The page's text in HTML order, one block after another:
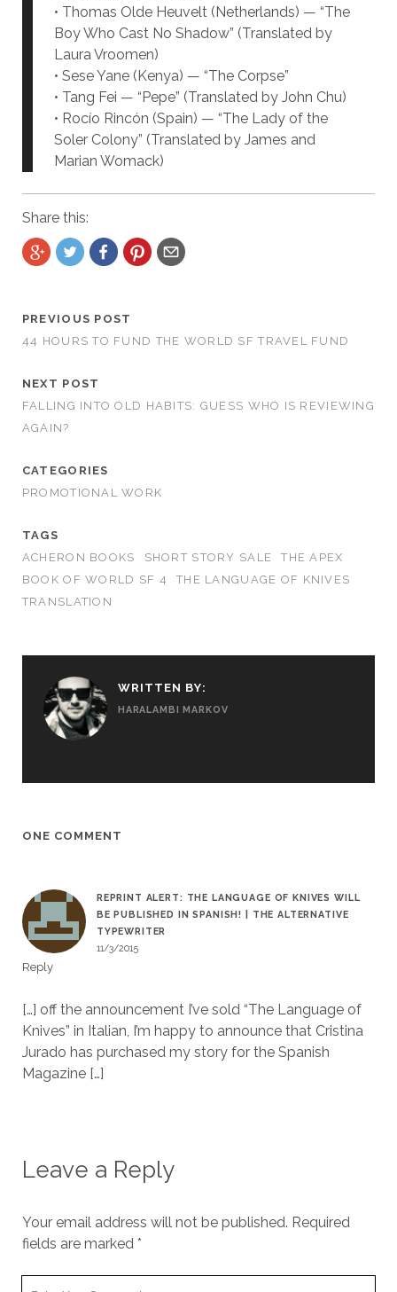
• Thomas Olde Heuvelt (Netherlands) — “The
Boy Who Cast No Shadow” (Translated by
Laura Vroomen)
• Sese Yane (Kenya) — “The Corpse”
• Tang Fei — “Pepe” (Translated by John Chu)
• Rocío Rincón (Spain) — “The Lady of the
Soler Colony” (Translated by James and
Marian Womack)
Share this:
PREVIOUS POST
44 HOURS TO FUND THE WORLD SF TRAVEL FUND
NEXT POST
FALLING INTO OLD HABITS: GUESS WHO IS REVIEWING
AGAIN?
CATEGORIES
PROMOTIONAL WORK
TAGS
ACHERON BOOKS
SHORT STORY SALE
THE APEX
BOOK OF WORLD SF 4
THE LANGUAGE OF KNIVES
TRANSLATION
WRITTEN BY:
HARALAMBI MARKOV
ONE COMMENT
REPRINT ALERT: THE LANGUAGE OF KNIVES WILL
BE PUBLISHED IN SPANISH! | THE ALTERNATIVE
TYPEWRITER
11/3/2015
Reply
[…] off the announcement I’ve sold “The Language of
Knives” in Italian, I’m happy to announce that Cristina
Jurado has purchased my story for the Spanish
Magazine […]
Leave a Reply
Your email address will not be published. Required
fields are marked *